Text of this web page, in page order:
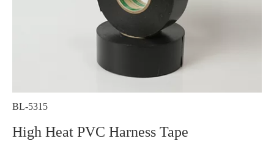
BL-5315
High Heat PVC Harness Tape